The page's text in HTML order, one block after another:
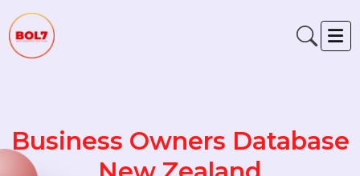
Business Owners